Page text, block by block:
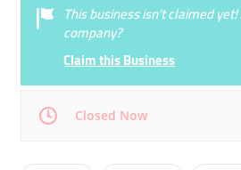
This business isn’t claimed
company?
Claim this Business
Closed Now
Mon 08:00 - 13:0015:00 -
Tue